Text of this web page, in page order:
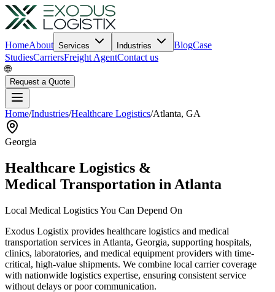
HomeAbout Services Industries BlogCase
StudiesCarriersFreight AgentContact us
🌐
Request a Quote
Home/Industries/Healthcare Logistics/Atlanta, GA
Georgia
Healthcare Logistics &
Medical Transportation in Atlanta
Local Medical Logistics You Can Depend On
Exodus Logistix provides healthcare logistics and medical
transportation services in Atlanta, Georgia, supporting hospitals,
clinics, laboratories, and medical equipment providers with time-
critical, high-value shipments. We combine local carrier coverage
with nationwide logistics expertise, ensuring consistent service
without delays or poor communication.